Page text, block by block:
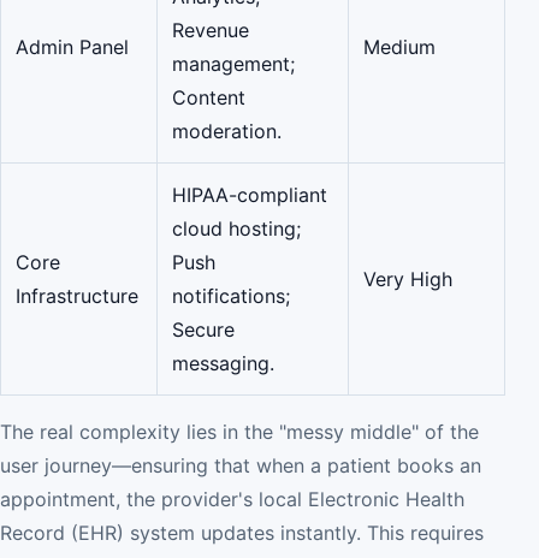
Admin Panel
Revenue
management;
Content
moderation.
Medium
Core
Infrastructure
HIPAA-compliant
cloud hosting;
Push
notifications;
Secure
messaging.
Very High
The real complexity lies in the "messy middle" of the
user journey—ensuring that when a patient books an
appointment, the provider's local Electronic Health
Record (EHR) system updates instantly. This requires